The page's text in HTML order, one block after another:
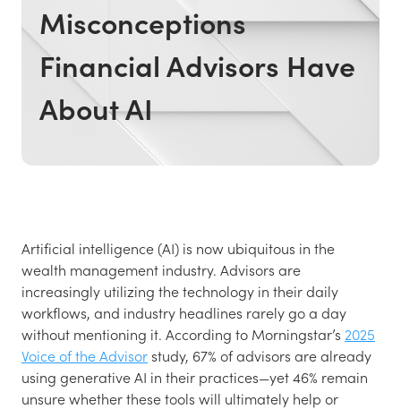
Misconceptions
Financial Advisors Have
About AI
Artificial intelligence (AI) is now ubiquitous in the
wealth management industry. Advisors are
increasingly utilizing the technology in their daily
workflows, and industry headlines rarely go a day
without mentioning it. According to Morningstar’s 2025
Voice of the Advisorstudy, 67% of advisors are already
using generative AI in their practices—yet 46% remain
unsure whether these tools will ultimately help or